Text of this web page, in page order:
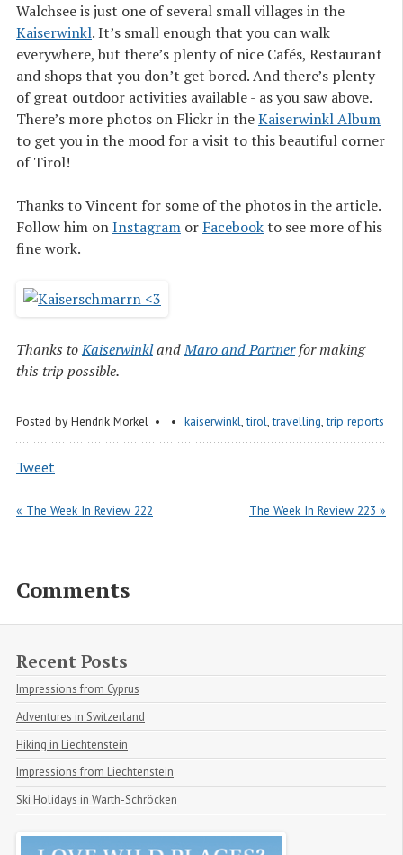
Walchsee is just one of several small villages in the
Kaiserwinkl. It’s small enough that you can walk
everywhere, but there’s plenty of nice Cafés, Restaurant
and shops that you don’t get bored. And there’s plenty
of great outdoor activities available - as you saw above.
There’s more photos on Flickr in theKaiserwinkl Album
to get you in the mood for a visit to this beautiful corner
of Tirol!
Thanks to Vincent for some of the photos in the article.
Follow him onInstagram or Facebookto see more of his
fine work.
Thanks toKaiserwinklandMaro and Partnerfor making
this trip possible.
Posted by Hendrik Morkel kaiserwinkl,tirol,travelling,trip reports
Tweet
« The Week In Review 222 The Week In Review 223 »
Comments
Recent Posts
Impressions from Cyprus
Adventures in Switzerland
Hiking in Liechtenstein
Impressions from Liechtenstein
Ski Holidays in Warth-Schröcken